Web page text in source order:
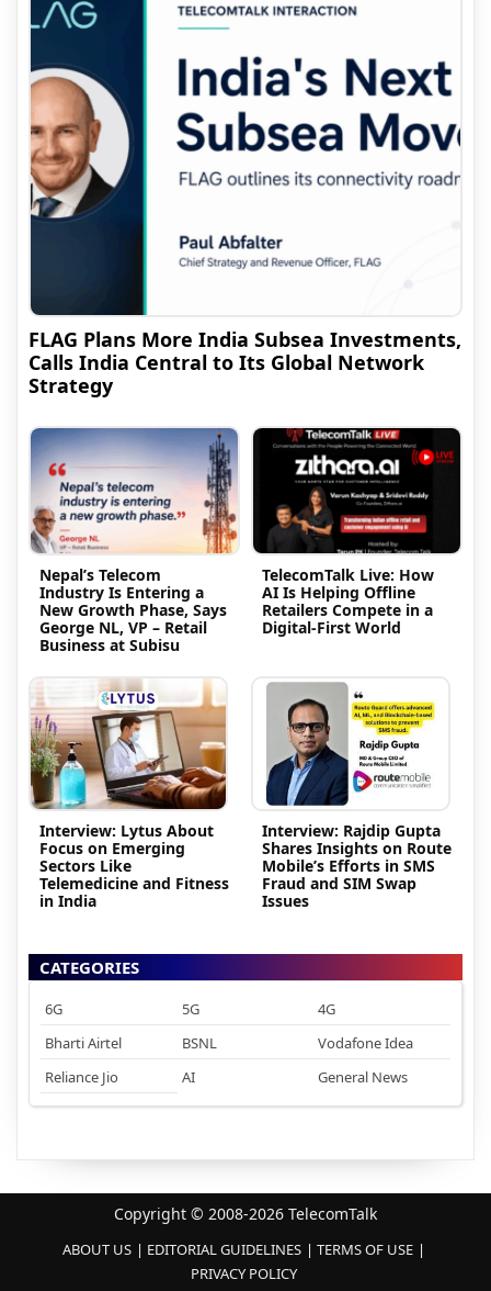
FLAG Plans More India Subsea Investments,
Calls India Central to Its Global Network
Strategy
Nepal’s Telecom
Industry Is Entering a
New Growth Phase, Says
George NL, VP – Retail
Business at Subisu
TelecomTalk Live: How
AI Is Helping Offline
Retailers Compete in a
Digital-First World
Interview: Lytus About
Focus on Emerging
Sectors Like
Telemedicine and Fitness
in India
Interview: Rajdip Gupta
Shares Insights on Route
Mobile’s Efforts in SMS
Fraud and SIM Swap
Issues
CATEGORIES
6G 5G
4G
Bharti Airtel
BSNL
Vodafone Idea
Reliance Jio
AI General News
Copyright © 2008-2026 TelecomTalk
ABOUT US EDITORIAL GUIDELINES
TERMS OF USE
PRIVACY POLICY